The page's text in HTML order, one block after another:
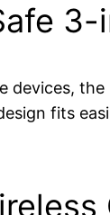
devices,
fits